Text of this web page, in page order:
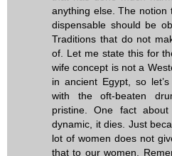
anything else. The notion
dispensable should be
Traditions that do not
of. Let me state this for
wife concept is not a
in ancient Egypt, so
with the oft-beaten
pristine. One fact
dynamic, it dies. Just
lot of women does not
that to our women.